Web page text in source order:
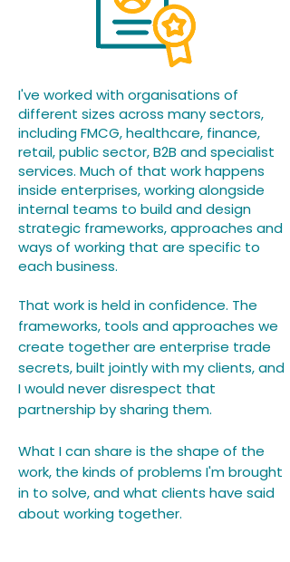
I've worked with organisations of
different sizes across many sectors,
including FMCG, healthcare, finance,
retail, public sector, B2B and specialist
services. Much of that work happens
inside enterprises, working alongside
internal teams to build and design
strategic frameworks, approaches and
ways of working that are specific to
each business.​​
That work is held in confidence. The
frameworks, tools and approaches we
create together are enterprise trade
secrets, built jointly with my clients, and
I would never disrespect that
partnership by sharing them.
What I can share is the shape of the
work, the kinds of problems I'm brought
in to solve, and what clients have said
about working together.